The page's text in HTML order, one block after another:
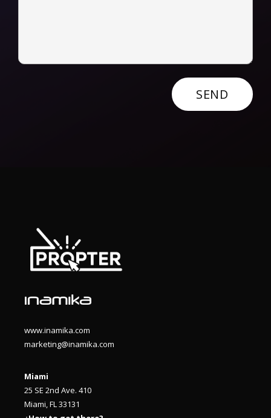
www.inamika.com
marketing@inamika.com
Miami
25 SE 2nd Ave. 410
Miami, FL 33131